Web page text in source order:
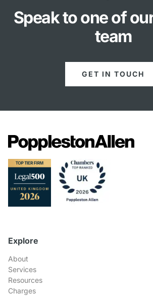
Speak to one of
team
GET IN TOUCH
Explore
About
Services
Resources
Charges